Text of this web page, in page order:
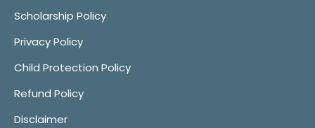
Scholarship Policy
Privacy Policy
Child Protection Policy
Refund Policy
Disclaimer